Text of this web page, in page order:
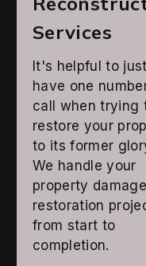
Services
It's helpful to just
have one
call when trying
restore your
to its former
We handle your
property damage
restoration
from start to
completion.